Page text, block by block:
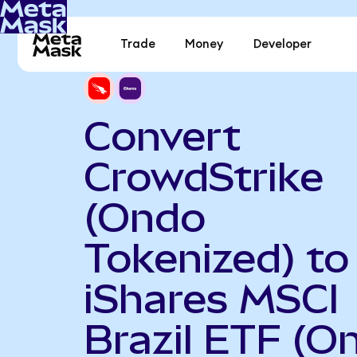
Trade Money Developer
Convert
CrowdStrike
(Ondo
Tokenized) to
iShares MSCI
Brazil ETF